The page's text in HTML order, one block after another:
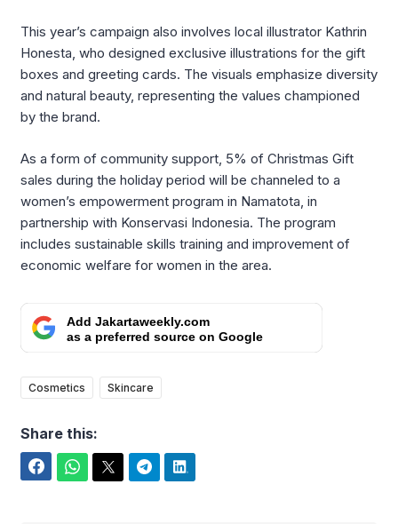
This year’s campaign also involves local illustrator Kathrin
Honesta, who designed exclusive illustrations for the gift
boxes and greeting cards. The visuals emphasize diversity
and natural beauty, representing the values championed
by the brand.
As a form of community support, 5% of Christmas Gift
sales during the holiday period will be channeled to a
women’s empowerment program in Namatota, in
partnership with Konservasi Indonesia. The program
includes sustainable skills training and improvement of
economic welfare for women in the area.
Add Jakartaweekly.com
as a preferred source on Google
Cosmetics Skincare
Share this: